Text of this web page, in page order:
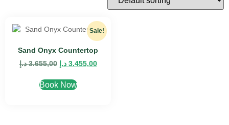
Sale!
Sand Onyx Countertop
3.655,00 د.إ 3.455,00 د.إ
Book Now